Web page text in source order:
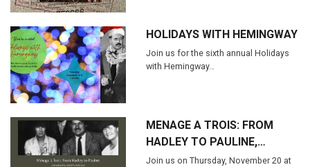
HOLIDAYS WITH HEMINGWAY
Join us for the sixth annual Holidays
with Hemingway…
MENAGE A TROIS: FROM
HADLEY TO PAULINE,…
Join us on Thursday, November 20 at